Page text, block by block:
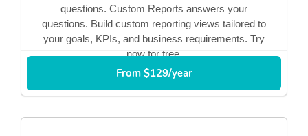
questions. Custom Reports answers your
questions. Build custom reporting views tailored to
your goals, KPIs, and business requirements. Try
now for free.
From $129/year